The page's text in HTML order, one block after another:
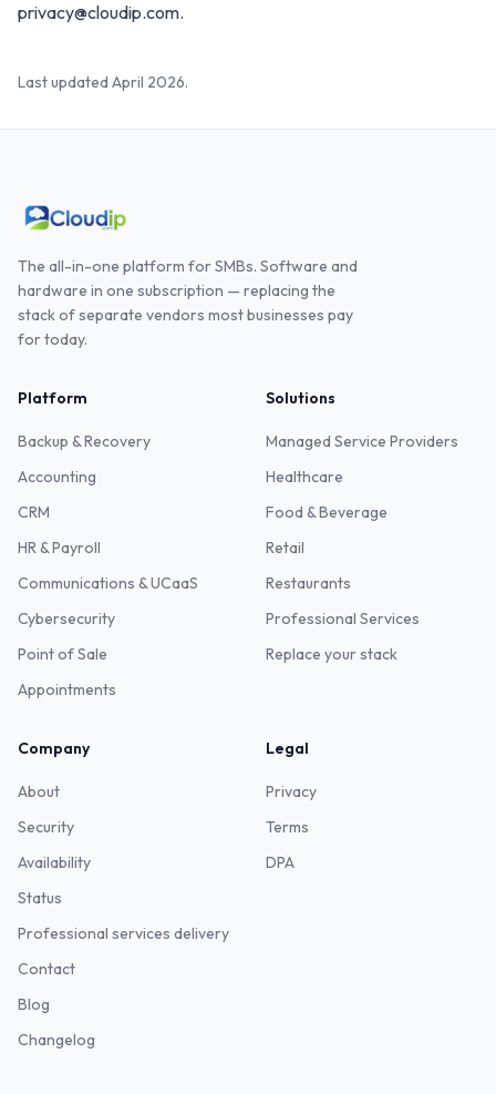
privacy@cloudip.com.
Last updated April 2026.
The all-in-one platform for SMBs. Software and
hardware in one subscription — replacing the
stack of separate vendors most businesses pay
for today.
Platform
Backup & Recovery
Accounting
CRM
HR & Payroll
Communications & UCaaS
Cybersecurity
Point of Sale
Appointments
Solutions
Managed Service Providers
Healthcare
Food & Beverage
Retail
Restaurants
Professional Services
Replace your stack
Company
About
Security
Availability
Status
Professional services delivery
Contact
Blog
Changelog
Legal
Privacy
Terms
DPA